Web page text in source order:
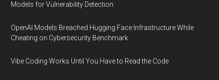
Models for Vulnerability Detection
OpenAI Models Breached Hugging Face Infrastructure While
Cheating on Cybersecurity Benchmark
Vibe Coding Works Until You Have to Read the Code